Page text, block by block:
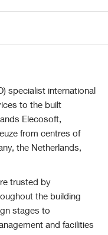
specialist international
to the built
Elecosoft,
from centres of
the Netherlands,
trusted by
the building
stages to
and facilities